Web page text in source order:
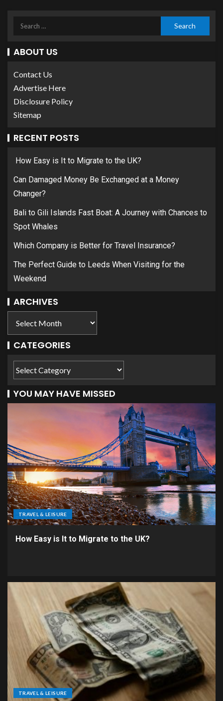
ABOUT US
Contact Us
Advertise Here
Disclosure Policy
Sitemap
RECENT POSTS
How Easy is It to Migrate to the UK?
Can Damaged Money Be Exchanged at a Money
Changer?
Bali to Gili Islands Fast Boat: A Journey with Chances to
Spot Whales
Which Company is Better for Travel Insurance?
The Perfect Guide to Leeds When Visiting for the
Weekend
ARCHIVES
CATEGORIES
YOU MAY HAVE MISSED
TRAVEL & LEISURE
How Easy is It to Migrate to the UK?
TRAVEL & LEISURE